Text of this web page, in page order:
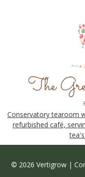
Conservatory tearoom
refurbished café,
© 2026 Vertigrow |